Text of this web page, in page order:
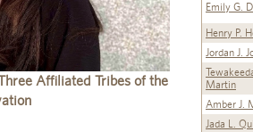
Affiliated Tribes of the
Emily G.
Henry P.
Jordan J.
Martin
Amber J.
Jada L.